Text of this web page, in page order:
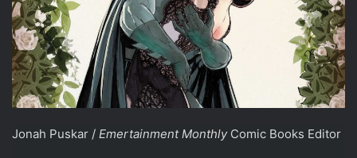
Jonah Puskar / Emertainment MonthlyComic Books Editor